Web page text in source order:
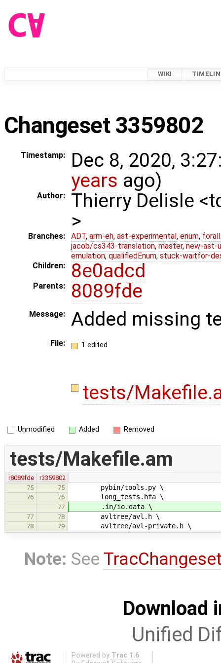
WIKI
Changeset 3359802
Timestamp:
Dec 8, 2020,
years ago)
Author:
Thierry Delisle
>
Branches: ADT, arm-eh, ast-experimental, enum,
jacob/cs343-translation, master, new-ast-
emulation, qualifiedEnum, stuck-waitfor-
Children:
8e0adcd
Parents: 8089fde
Message: Added missing
File: 1 edited
tests/
Unmodified Added Removed
tests/Makefile.am
r8089fde
r3359802
75
75 pybin/tools.py \
76 76 long_tests.hfa \
77 .in/io.data \
77 78 avltree/avl.h \
78 79 avltree/avl-private.h \
Note: See
Download
Unified
Powered by Trac 1.6